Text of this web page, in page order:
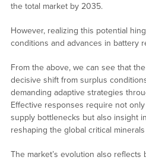
the total market by 2035.
However, realizing this potential
conditions and advances in battery
From the above, we can see that
decisive shift from surplus
demanding adaptive strategies
Effective responses require not
supply bottlenecks but also insight
reshaping the global critical
The market’s evolution also reflects